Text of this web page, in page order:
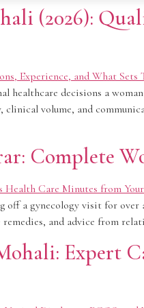
(2026):
healthcare decisions a
volume, and
Complete
off a gynecology visit for
and advice from
Expert